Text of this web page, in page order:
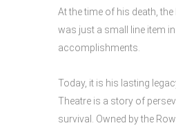
At the time of his death,
was just a small line item
accomplishments.
Today, it is his lasting
Theatre is a story of
survival. Owned by the